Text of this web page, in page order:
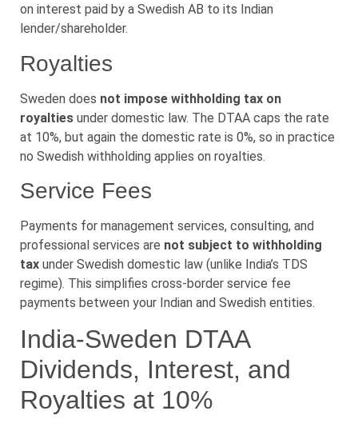
on interest paid by a Swedish AB to its Indian
lender/shareholder.
Royalties
Sweden does not impose withholding tax on
royalties under domestic law. The DTAA caps the rate
at 10%, but again the domestic rate is 0%, so in practice
no Swedish withholding applies on royalties.
Service Fees
Payments for management services, consulting, and
professional services are not subject to withholding
tax under Swedish domestic law (unlike India’s TDS
regime). This simplifies cross-border service fee
payments between your Indian and Swedish entities.
India-Sweden DTAA
Dividends, Interest, and
Royalties at 10%